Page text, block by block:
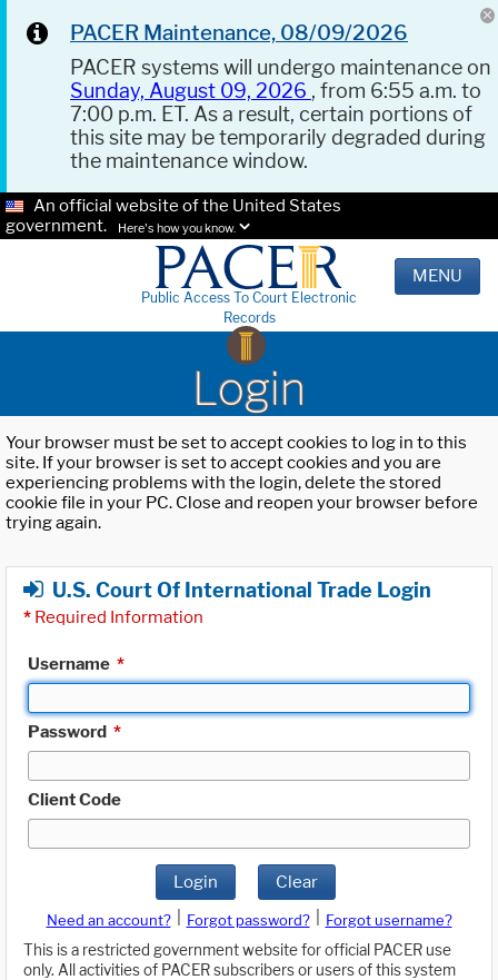
PACER Maintenance, 08/09/2026
PACER systems will undergo maintenance on
Sunday, August 09, 2026 , from 6:55 a.m. to
7:00 p.m. ET. As a result, certain portions of
this site may be temporarily degraded during
the maintenance window.
An official website of the United States
government.
Here's how you know.
Public Access To Court Electronic
Records
MENU
Login
Your browser must be set to accept cookies to log in to this
site. If your browser is set to accept cookies and you are
experiencing problems with the login, delete the stored
cookie file in your PC. Close and reopen your browser before
trying again.
U.S. Court Of International Trade Login
* Required Information
Username *
Password *
Client Code
Login Clear
Need an account? Forgot password?
Forgot username?
This is a restricted government website for official PACER use
only. All activities of PACER subscribers or users of this system